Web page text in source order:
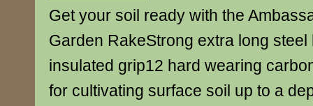
Get your soil ready with the
Garden RakeStrong extra long steel
insulated grip12 hard wearing
for cultivating surface soil up to a